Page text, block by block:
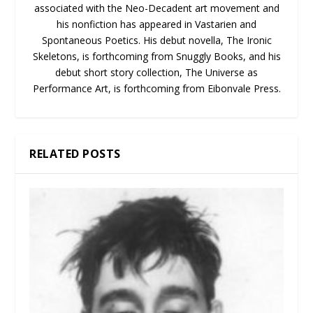
associated with the Neo-Decadent art movement and
his nonfiction has appeared in Vastarien and
Spontaneous Poetics. His debut novella, The Ironic
Skeletons, is forthcoming from Snuggly Books, and his
debut short story collection, The Universe as
Performance Art, is forthcoming from Eibonvale Press.
RELATED POSTS